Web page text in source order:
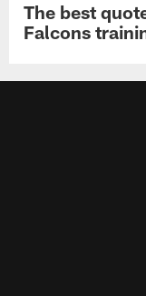
The best
Falcons